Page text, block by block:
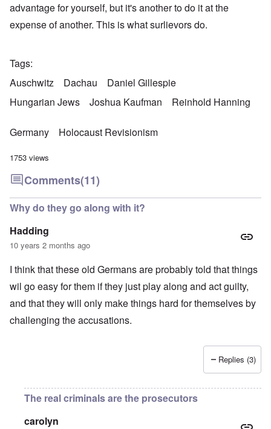
advantage for yourself, but it's another to do it at the
expense of another. This is what surlievors do.
Tags
Auschwitz
Dachau
Daniel Gillespie
Hungarian Jews
Joshua Kaufman Reinhold Hanning
Germany Holocaust Revisionism
1753 views
Comments(11)
Why do they go along with it?
Hadding
10 years 2 months ago
I think that these old Germans are probably told that things
wil go easy for them if they just play along and act guilty,
and that they will only make things hard for themselves by
challenging the accusations.
Replies (3)
The real criminals are the prosecutors
carolyn